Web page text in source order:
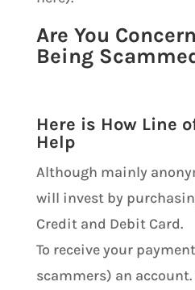
Are You
Being
Here is How Line
Help
Although mainly
will invest by
Credit and Debit Card.
To receive your
scammers) an account.